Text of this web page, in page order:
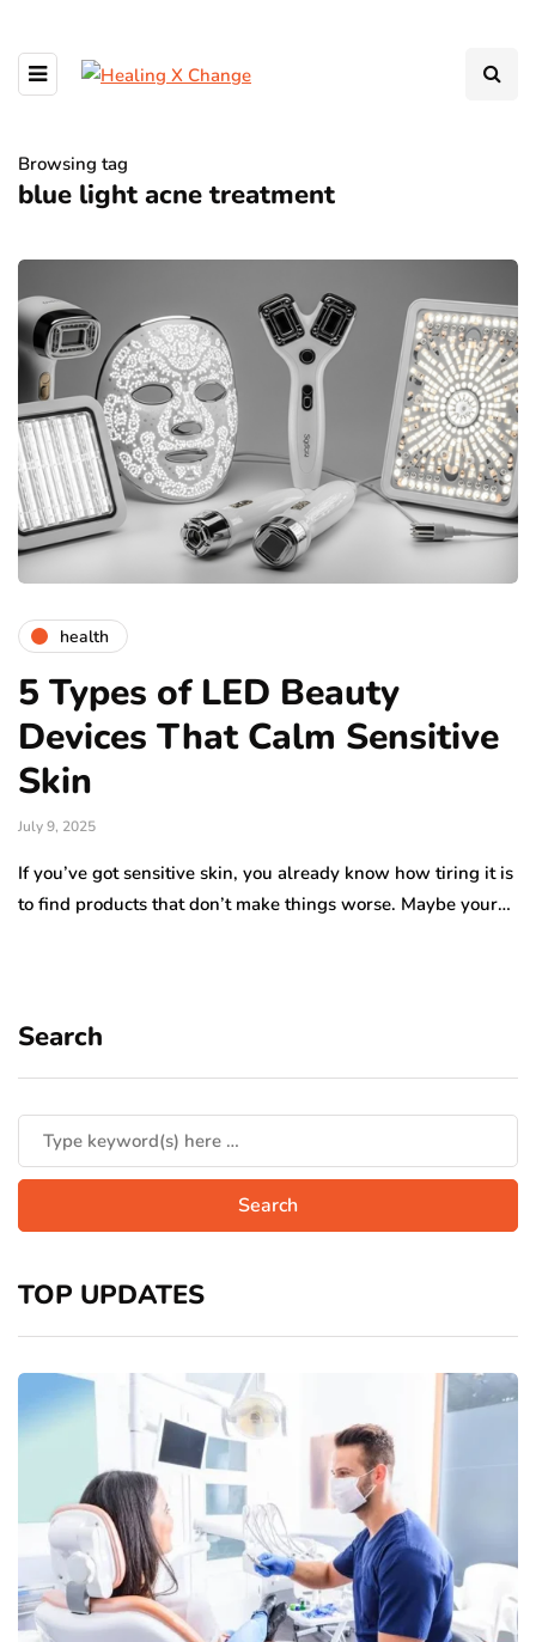
Browsing tag
blue light acne treatment
health
5 Types of LED Beauty
Devices That Calm Sensitive
Skin
July 9, 2025
If you’ve got sensitive skin, you already know how tiring it is
to find products that don’t make things worse. Maybe your…
Search
TOP UPDATES